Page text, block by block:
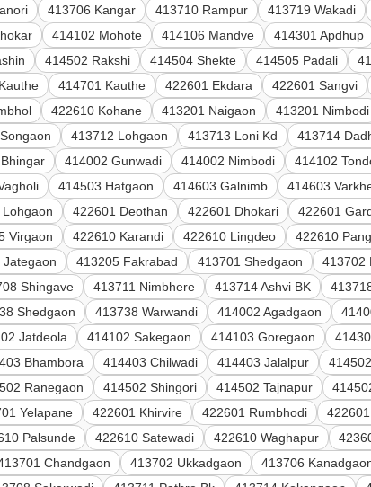
413706 Kangar 413710 Rampur 413719 Wakadi
414102 Mohote 414106 Mandve 414301 Apdhup
414502 Rakshi 414504 Shekte 414505 Padali
414701 Kauthe 422601 Ekdara 422601 Sangvi
422610 Kohane 413201 Naigaon 413201 Nimbodi
413712 Lohgaon 413713 Loni Kd 413714
414002 Gunwadi 414002 Nimbodi 414102
414503 Hatgaon 414603 Galnimb 414603
422601 Deothan 422601 Dhokari 422601
Virgaon 422610 Karandi 422610 Lingdeo 422610
Jategaon 413205 Fakrabad 413701 Shedgaon 413702
Shingave 413711 Nimbhere 413714 Ashvi BK
Shedgaon 413738 Warwandi 414002 Agadgaon
Jatdeola 414102 Sakegaon 414103 Goregaon
Bhambora 414403 Chilwadi 414403 Jalalpur
Ranegaon 414502 Shingori 414502 Tajnapur
Yelapane 422601 Khirvire 422601 Rumbhodi
Palsunde 422610 Satewadi 422610 Waghapur
Chandgaon 413702 Ukkadgaon 413706